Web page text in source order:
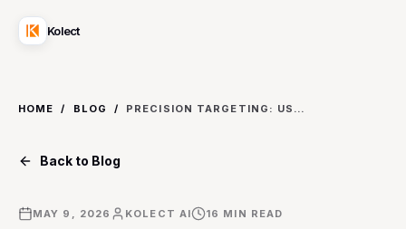
Kolect
HOME / BLOG / PRECISION TARGETING: USING LINKEDIN EVENT ADS TO DRIVE REGISTRATIONS FOR NICHE B2B WEBINAR SERIES ON REGULATORY COMPLIANCE
Back to Blog
MAY 9, 2026 KOLECT AI 16 MIN READ